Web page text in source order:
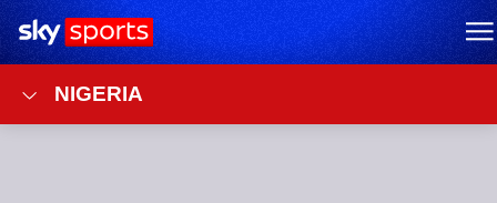
Sky Sports Homepage
NIGERIA